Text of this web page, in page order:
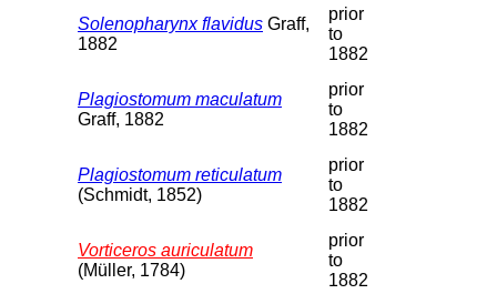
Solenopharynx flavidus Graff,
1882
prior
to
1882
Plagiostomum maculatum
Graff, 1882
prior
to
1882
Plagiostomum reticulatum
(Schmidt, 1852)
prior
to
1882
Vorticeros auriculatum
(Müller, 1784)
prior
to
1882